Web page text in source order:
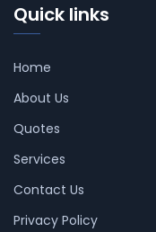
Quick links
Home
About Us
Quotes
Services
Contact Us
Privacy Policy